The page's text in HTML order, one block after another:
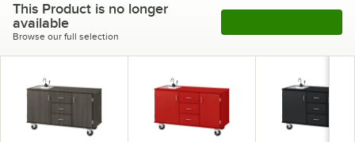
This Product is no longer
available
Browse our full selection